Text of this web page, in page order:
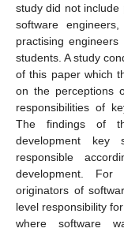
study did not include
software
practising
students. A study
of this paper which
on the perceptions
responsibilities of
The findings of
development key
responsible
development. For
originators of
level responsibility
where software